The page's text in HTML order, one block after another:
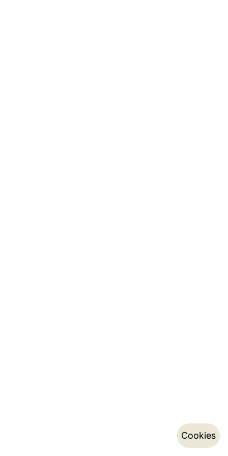
Cookies